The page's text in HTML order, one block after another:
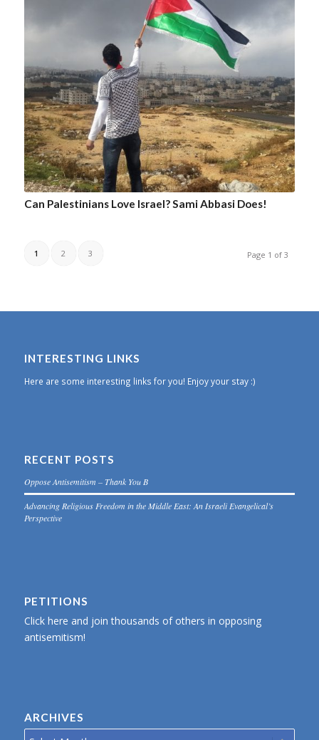
Can Palestinians Love Israel? Sami Abbasi Does!
Page 1 of 3
1 2 3
INTERESTING LINKS
Here are some interesting links for you! Enjoy your stay :)
RECENT POSTS
Oppose Antisemitism – Thank You B
Advancing Religious Freedom in the Middle East: An Israeli Evangelical’s
Perspective
PETITIONS
Click here and join thousands of others in opposing
antisemitism!
ARCHIVES